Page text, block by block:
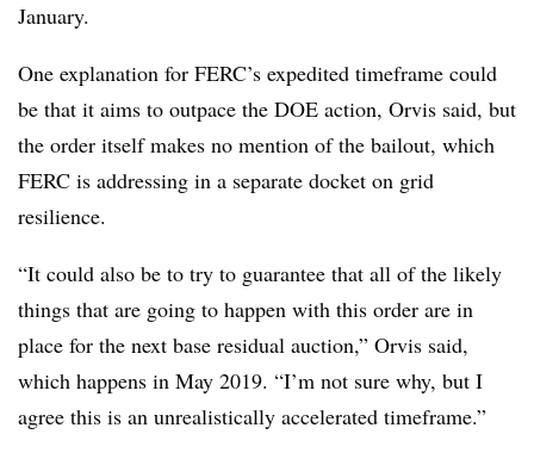
January.
One explanation for FERC’s expedited timeframe could
be that it aims to outpace the DOE action, Orvis said, but
the order itself makes no mention of the bailout, which
FERC is addressing in a separate docket on grid
resilience.
“It could also be to try to guarantee that all of the likely
things that are going to happen with this order are in
place for the next base residual auction,” Orvis said,
which happens in May 2019. “I’m not sure why, but I
agree this is an unrealistically accelerated timeframe.”